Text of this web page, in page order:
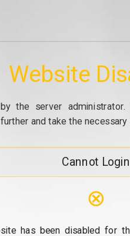
Website
the server
and take the
Cannot Login
⊗
has been disabled for